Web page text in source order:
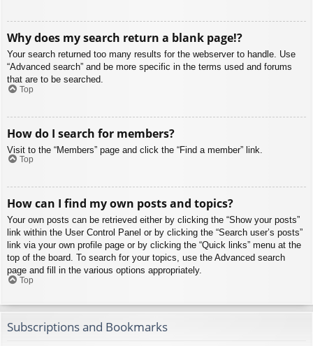
Why does my search return a blank page!?
Your search returned too many results for the webserver to handle. Use
“Advanced search” and be more specific in the terms used and forums
that are to be searched.
Top
How do I search for members?
Visit to the “Members” page and click the “Find a member” link.
Top
How can I find my own posts and topics?
Your own posts can be retrieved either by clicking the “Show your posts”
link within the User Control Panel or by clicking the “Search user’s posts”
link via your own profile page or by clicking the “Quick links” menu at the
top of the board. To search for your topics, use the Advanced search
page and fill in the various options appropriately.
Top
Subscriptions and Bookmarks